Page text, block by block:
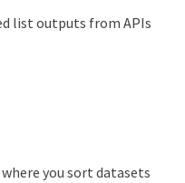
list outputs from APIs
you sort datasets